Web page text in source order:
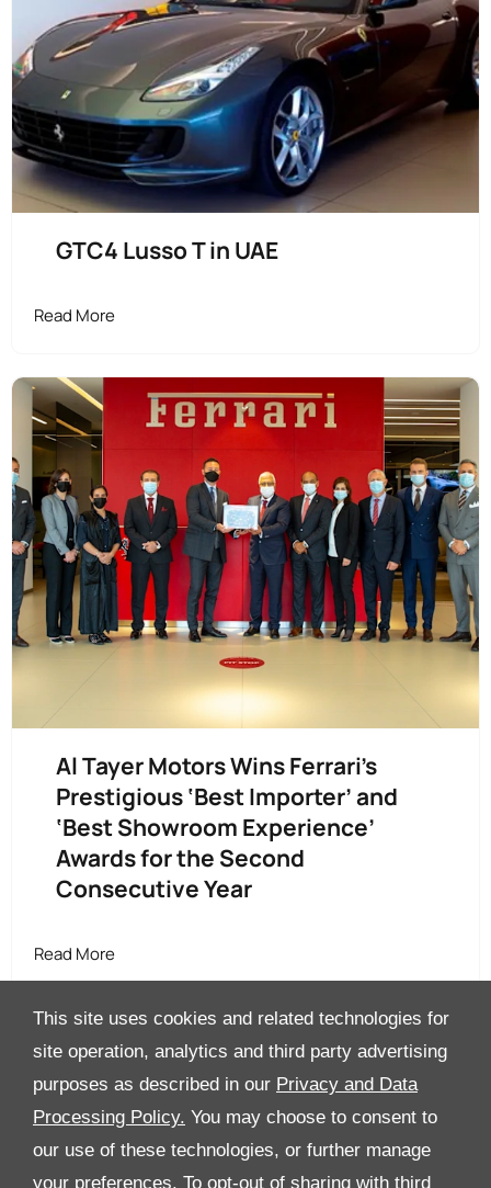
This site uses cookies and related technologies for
site operation, analytics and third party advertising
purposes as described in our Privacy and Data
Processing Policy. You may choose to consent to
our use of these technologies, or further manage
your preferences. To opt-out of sharing with third
GTC4 Lusso T in UAE
Read More
Al Tayer Motors Wins Ferrari’s
Prestigious ‘Best Importer’ and
‘Best Showroom Experience’
Awards for the Second
Consecutive Year
Read More
All Rights Reserved
Follow Al Tayer Motors